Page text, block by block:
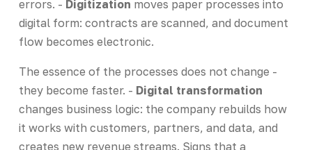
errors. - Digitization moves paper processes into
digital form: contracts are scanned, and document
flow becomes electronic.
The essence of the processes does not change -
they become faster. - Digital transformation
changes business logic: the company rebuilds how
it works with customers, partners, and data, and
creates new revenue streams. Signs that a